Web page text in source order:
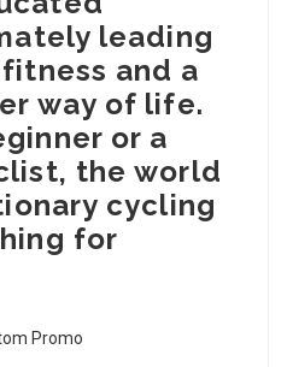
leading
and a
way of life.
or a
the world
cycling
for